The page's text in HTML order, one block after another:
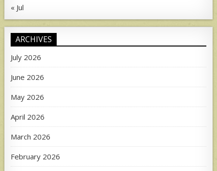
« Jul
ARCHIVES
July 2026
June 2026
May 2026
April 2026
March 2026
February 2026